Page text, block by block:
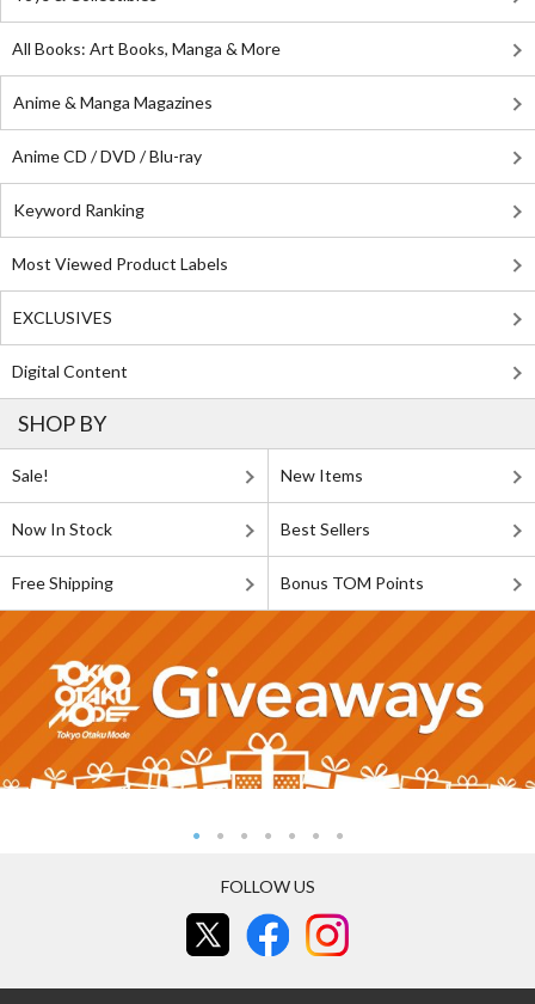
All Books: Art Books, Manga & More
Anime & Manga Magazines
Anime CD / DVD / Blu-ray
Keyword Ranking
Most Viewed Product Labels
EXCLUSIVES
Digital Content
SHOP BY
Sale! New Items
Now In Stock Best Sellers
Free Shipping Bonus TOM Points
FOLLOW US